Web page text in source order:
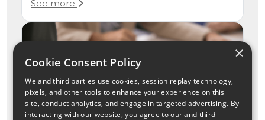
See more
×
Cookie Consent Policy
We and third parties use cookies, session replay technology,
pixels, and other tools to enhance your experience on this
site, conduct analytics, and engage in targeted advertising. By
interacting with our website, you agree to our and third